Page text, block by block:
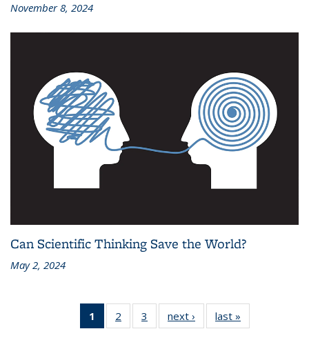
November 8, 2024
Can Scientific Thinking Save the World?
May 2, 2024
1
of 3 L&S
Bookshelf
2
of 3 L&S
Bookshelf
3
of 3 L&S
Bookshelf
next ›
L&S
Bookshelf
last »
Bookshelf